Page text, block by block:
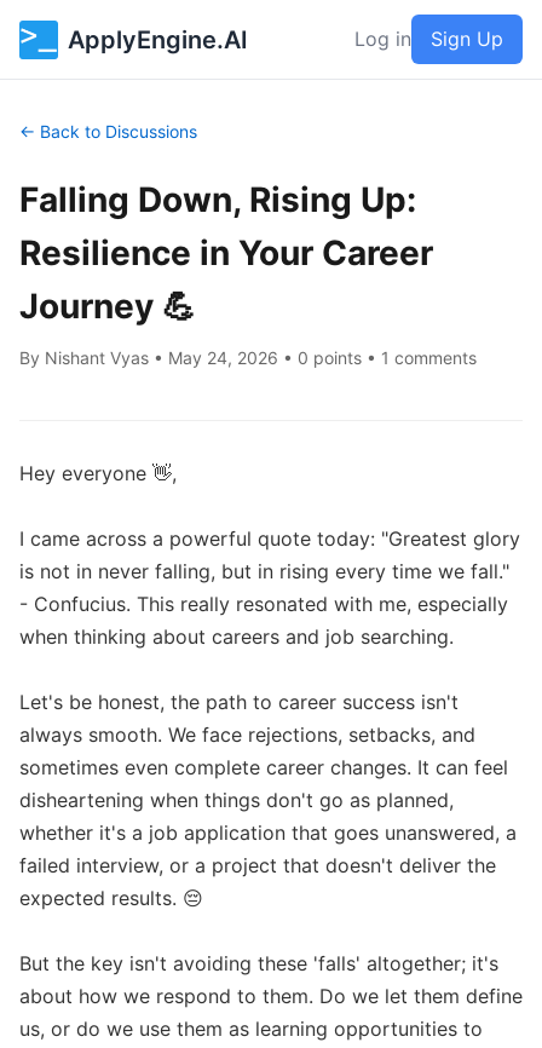
ApplyEngine.AI Log in Sign Up
← Back to Discussions
Falling Down, Rising Up:
Resilience in Your Career
Journey 💪
By Nishant Vyas • May 24, 2026 • 0 points • 1 comments
Hey everyone 👋,
I came across a powerful quote today: "Greatest glory
is not in never falling, but in rising every time we fall."
- Confucius. This really resonated with me, especially
when thinking about careers and job searching.
Let's be honest, the path to career success isn't
always smooth. We face rejections, setbacks, and
sometimes even complete career changes. It can feel
disheartening when things don't go as planned,
whether it's a job application that goes unanswered, a
failed interview, or a project that doesn't deliver the
expected results. 😔
But the key isn't avoiding these 'falls' altogether; it's
about how we respond to them. Do we let them define
us, or do we use them as learning opportunities to